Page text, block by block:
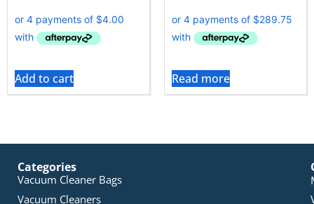
Add to cart Read more
Categories
Vacuum Cleaner Bags
Vacuum Cleaners